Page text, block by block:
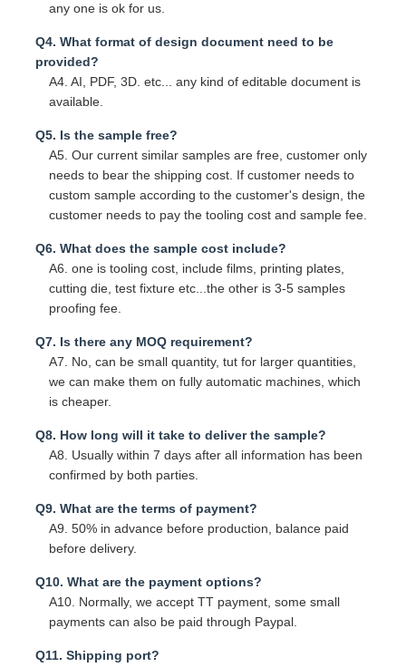
any one is ok for us.
Q4. What format of design document need to be
provided?
A4. AI, PDF, 3D. etc... any kind of editable document is
available.
Q5. Is the sample free?
A5. Our current similar samples are free, customer only
needs to bear the shipping cost. If customer needs to
custom sample according to the customer's design, the
customer needs to pay the tooling cost and sample fee.
Q6. What does the sample cost include?
A6. one is tooling cost, include films, printing plates,
cutting die, test fixture etc...the other is 3-5 samples
proofing fee.
Q7. Is there any MOQ requirement?
A7. No, can be small quantity, tut for larger quantities,
we can make them on fully automatic machines, which
is cheaper.
Q8. How long will it take to deliver the sample?
A8. Usually within 7 days after all information has been
confirmed by both parties.
Q9. What are the terms of payment?
A9. 50% in advance before production, balance paid
before delivery.
Q10. What are the payment options?
A10. Normally, we accept TT payment, some small
payments can also be paid through Paypal.
Q11. Shipping port?